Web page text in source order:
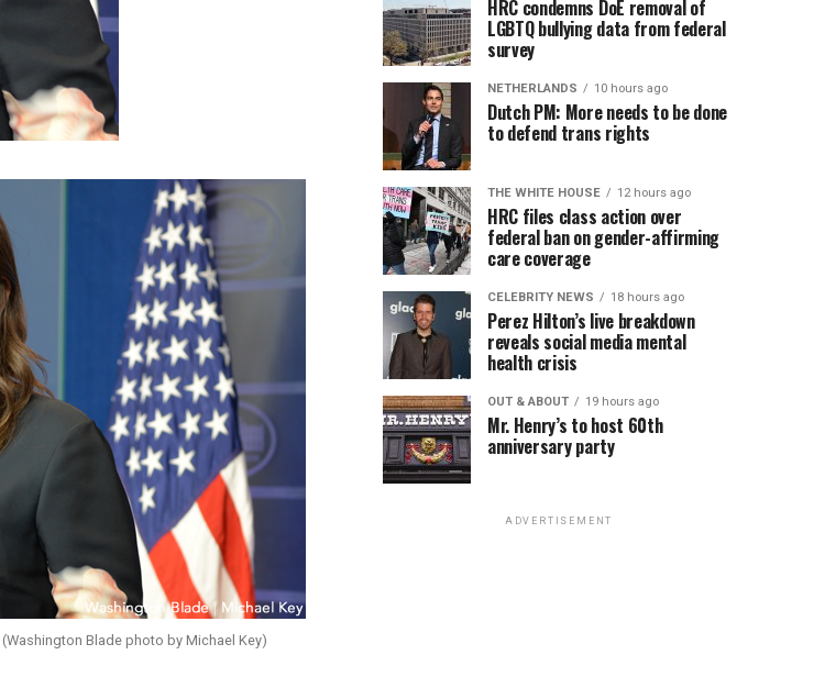
(Washington Blade photo by Michael Key)
HRC condemns DoE removal of
LGBTQ bullying data from federal
survey
NETHERLANDS 10 hours ago
Dutch PM: More needs to be done
to defend trans rights
THE WHITE HOUSE 12 hours ago
HRC files class action over
federal ban on gender-affirming
care coverage
CELEBRITY NEWS 18 hours ago
Perez Hilton’s live breakdown
reveals social media mental
health crisis
OUT & ABOUT 19 hours ago
Mr. Henry’s to host 60th
anniversary party
ADVERTISEMENT